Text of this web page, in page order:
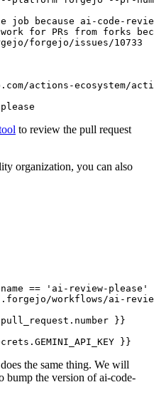
job because ai-code-
for PRs from forks
forgejo/issues/10733
actions-ecosystem/action-
to review the pull request
organization, you can also
== 'ai-review-please'
workflows/ai-
}}
}}
the same thing. We will
bump the version of ai-code-